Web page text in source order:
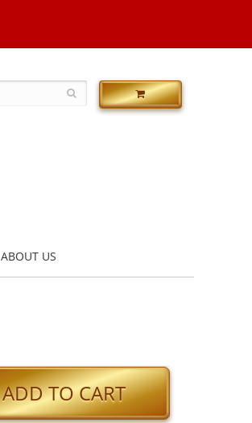
ABOUT US
ADD TO CART